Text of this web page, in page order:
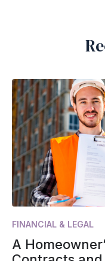
FINANCIAL & LEGAL
A